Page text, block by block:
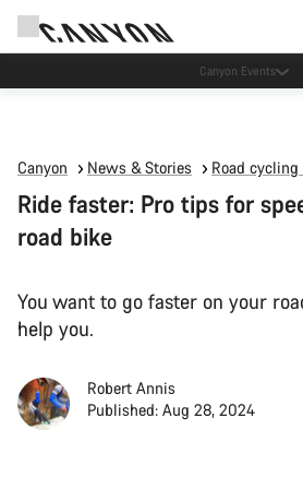
High workshop demand: our Munich and Koblenz
than usual.
Canyon News & Stories Road
Ride faster: Pro tips for
road bike
You want to go faster on your
help you.
Robert Annis
Published: Aug 28, 2024